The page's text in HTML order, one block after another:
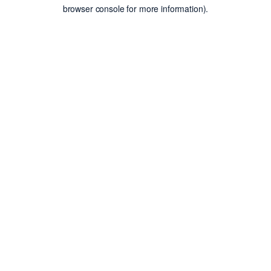
browser console for more information).